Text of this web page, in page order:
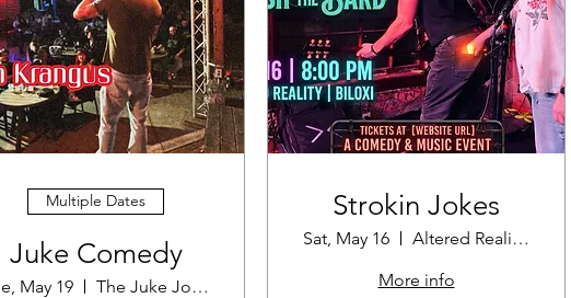
Multiple Dates
Juke Comedy
May 19
The Juke Joint
Strokin Jokes
Sat, May 16
Altered Reality Brewing
More info